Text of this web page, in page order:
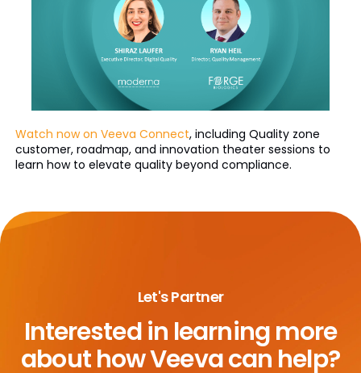
Watch now on Veeva Connect, including Quality zone
customer, roadmap, and innovation theater sessions to
learn how to elevate quality beyond compliance.
Let's Partner
Interested in learning more
abouthow Veeva can help?